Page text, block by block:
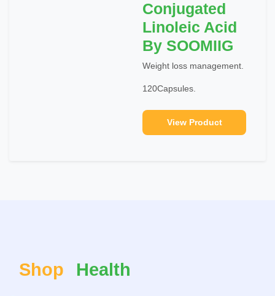
Conjugated
Linoleic Acid
By SOOMIIG
Weight loss management.
120Capsules.
View Product
Shop Health